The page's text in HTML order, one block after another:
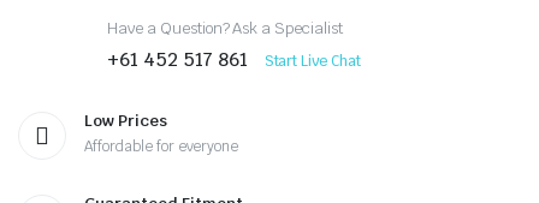
Have a Question? Ask a Specialist
+61 452 517 861 Start Live Chat
Low Prices
Affordable for everyone